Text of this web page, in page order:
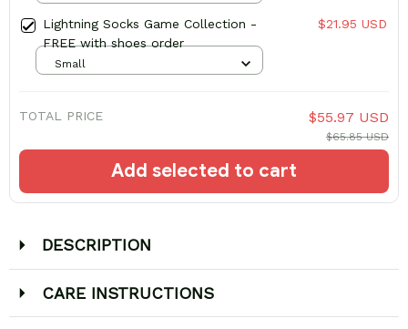
Lightning Socks Game Collection -
FREE with shoes order
$21.95 USD
Small
TOTAL PRICE $55.97 USD
$65.85 USD
Add selected to cart
DESCRIPTION
CARE INSTRUCTIONS